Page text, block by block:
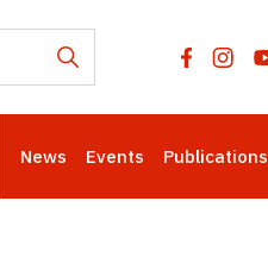
News Events Publications